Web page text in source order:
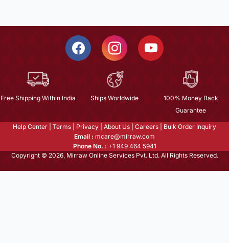
Free Shipping Within India Ships Worldwide
100% Money Back
Guarantee
Help Center Terms Privacy About Us Careers
Bulk Order Inquiry
Email : mcare@mirraw.com
Phone No. : +1 949 464 5941
Copyright © 2026, Mirraw Online Services Pvt. Ltd. All Rights Reserved.